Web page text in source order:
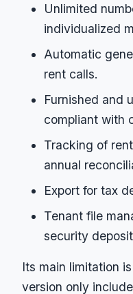
Unlimited
individualized
Automatic
rent calls.
Furnished and
compliant with
Tracking of
annual
Export for tax
Tenant file
security
Its main limitation
version only